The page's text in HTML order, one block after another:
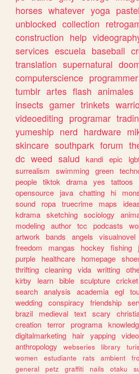
horses whatever yoga pastel
unblocked collection
construction help
services escuela baseball
translation supernatural
computerscience programmer
tumblr artes flash animales
insects gamer trinkets
videoediting programar
yumeship nerd hardware
skincare southpark forum
dc weed salud kandi epic
surrealism
swimming green
people tiktok drama yes tattoos
opensource
java chatting hi
sound
ropa truecrime maps
kdrama sketching sociology
modeling author tcc podcasts
artwork
bands angels visualnovel
freedom
mangas hockey fishing
purple
healthcare homepage
thrifting cleaning vida writting
kirby
learn bible sculpture cricket
search analysis academia egl
wedding conspiracy friendship
brazil
medieval text scary
creation terror programa
digitalmarketing
hair yapping
anthropology
webseries library
women
estudiante rats ambient
general
petz graffiti nails otaku